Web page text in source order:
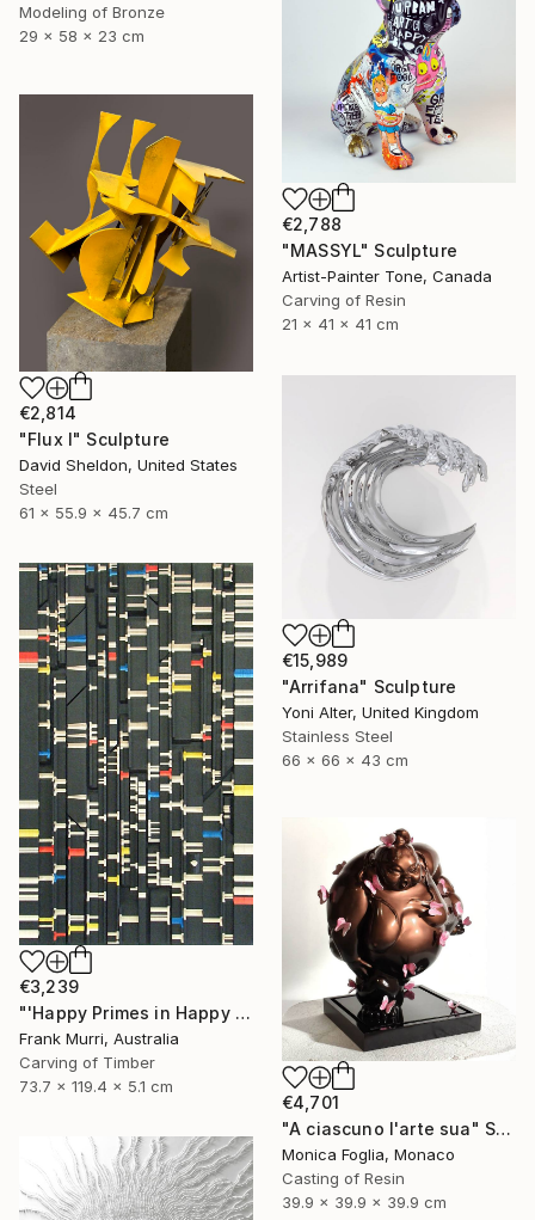
Modeling of Bronze
29 x 58 x 23 cm
€2,788
"MASSYL" Sculpture
Artist-Painter Tone, Canada
Carving of Resin
21 x 41 x 41 cm
€2,814
"Flux I" Sculpture
David Sheldon, United States
Steel
61 x 55.9 x 45.7 cm
€15,989
"Arrifana" Sculpture
Yoni Alter, United Kingdom
Stainless Steel
66 x 66 x 43 cm
€3,239
"'Happy Primes in Happy Numbers II (77 - 310)' (v2)" Sculpture
Frank Murri, Australia
Carving of Timber
73.7 x 119.4 x 5.1 cm
€4,701
"A ciascuno l'arte sua" Sculpture
Monica Foglia, Monaco
Casting of Resin
39.9 x 39.9 x 39.9 cm